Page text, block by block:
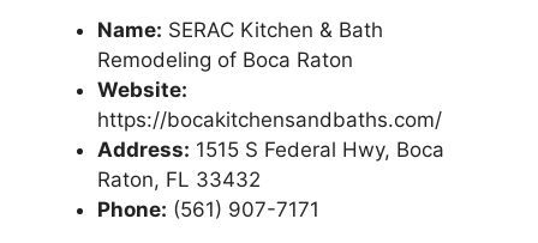
Name: SERAC Kitchen & Bath
Remodeling of Boca Raton
Website:
https://bocakitchensandbaths.com/
Address: 1515 S Federal Hwy, Boca
Raton, FL 33432
Phone: (561) 907-7171